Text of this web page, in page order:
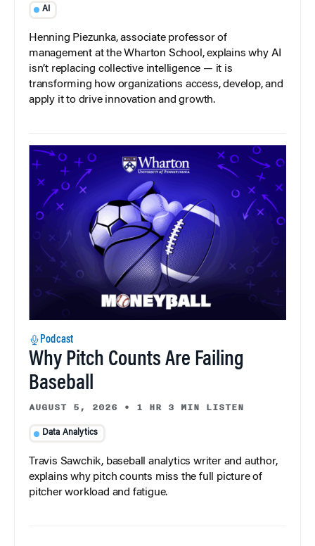
AI
Henning Piezunka, associate professor of
management at the Wharton School, explains why AI
isn’t replacing collective intelligence — it is
transforming how organizations access, develop, and
apply it to drive innovation and growth.
Podcast
Why Pitch Counts Are Failing
Baseball
AUGUST 5, 2026 • 1 HR 3 MIN LISTEN
Data Analytics
Travis Sawchik, baseball analytics writer and author,
explains why pitch counts miss the full picture of
pitcher workload and fatigue.